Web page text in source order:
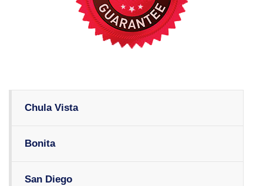
Chula Vista
Bonita
San Diego